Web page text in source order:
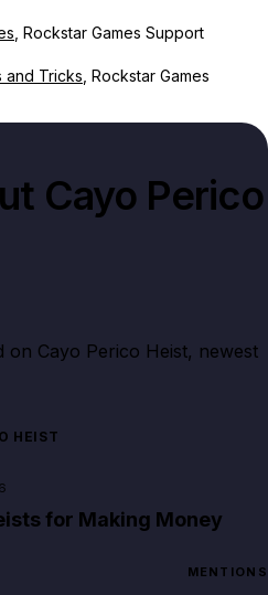
, Rockstar Games Support
and Tricks , Rockstar Games
Cayo Perico
on Cayo Perico Heist, newest
HEIST
for Making Money
MENTIONS